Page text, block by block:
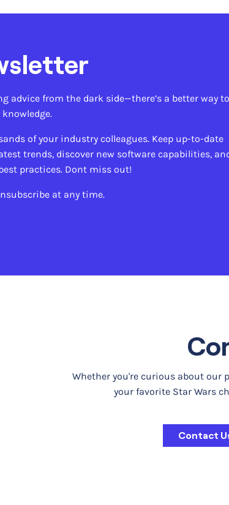
advice from the dark side—there’s a better way to
of your industry colleagues. Keep up-to-date
trends, discover new software capabilities,
practices. Dont miss out!
at any time.
Whether you're curious about our
your favorite Star Wars
Contact